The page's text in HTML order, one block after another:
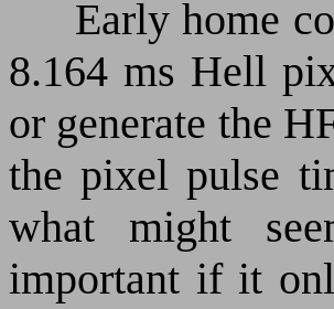
Early home
8.164 ms Hell
or generate the
the pixel pulse
what might
important if it